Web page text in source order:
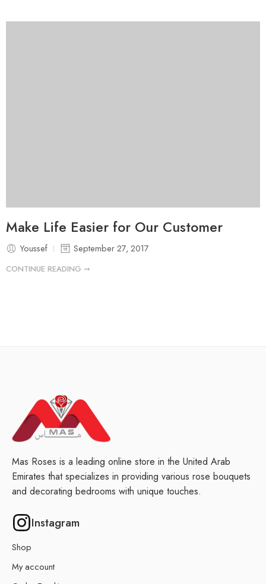
Make Life Easier for Our Customer
Youssef September 27, 2017
CONTINUE READING ➞
Mas Roses is a leading online store in the United Arab
Emirates that specializes in providing various rose bouquets
and decorating bedrooms with unique touches.
Instagram
Shop
My account